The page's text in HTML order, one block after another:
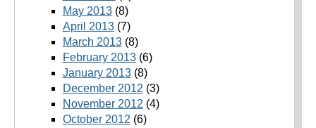
May 2013(8)
April 2013(7)
March 2013(8)
February 2013(6)
January 2013(8)
December 2012 (3)
November 2012 (4)
October 2012 (6)